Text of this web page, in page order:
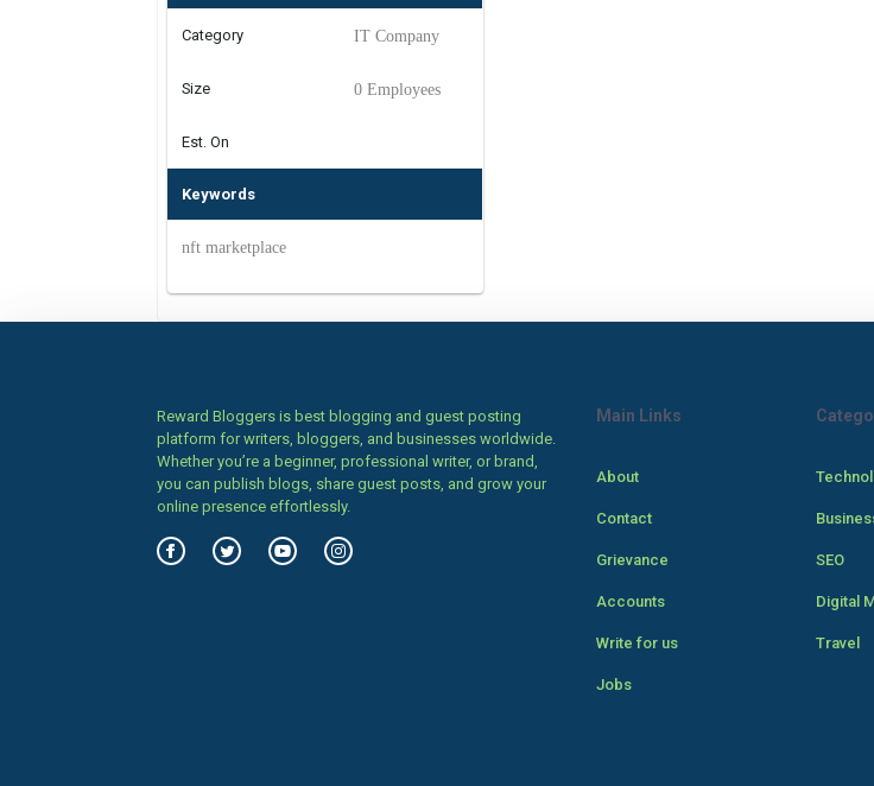
Category IT Company
Size 0 Employees
Est. On
Keywords
nft marketplace
Reward Bloggers is best blogging and guest posting
platform for writers, bloggers, and businesses worldwide.
Whether you’re a beginner, professional writer, or brand,
you can publish blogs, share guest posts, and grow your
online presence effortlessly.
Main Links
About
Contact
Grievance
Accounts
Write for us
Jobs
SEO
Digital
Travel